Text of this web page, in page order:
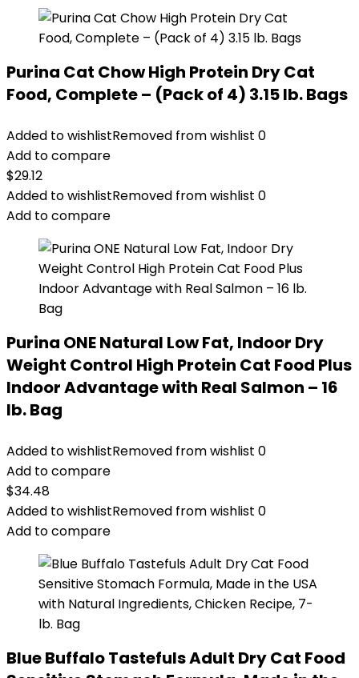
Purina Cat Chow High Protein Dry Cat
Food, Complete – (Pack of 4) 3.15 lb. Bags
Added to wishlistRemoved from wishlist 0
Add to compare
$29.12
Added to wishlistRemoved from wishlist 0
Add to compare
Purina ONE Natural Low Fat, Indoor Dry
Weight Control High Protein Cat Food Plus
Indoor Advantage with Real Salmon – 16
lb. Bag
Added to wishlistRemoved from wishlist 0
Add to compare
$34.48
Added to wishlistRemoved from wishlist 0
Add to compare
Blue Buffalo Tastefuls Adult Dry Cat Food